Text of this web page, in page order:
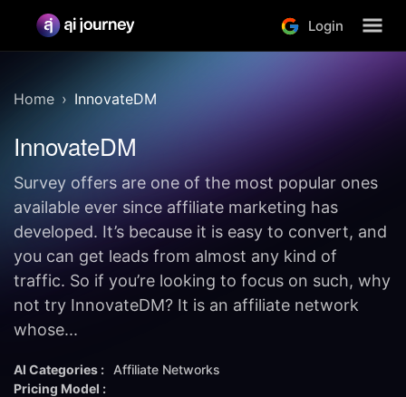
Login
Home InnovateDM
InnovateDM
Survey offers are one of the most popular ones
available ever since affiliate marketing has
developed. It’s because it is easy to convert, and
you can get leads from almost any kind of
traffic. So if you’re looking to focus on such, why
not try InnovateDM? It is an affiliate network
whose...
AI Categories :
Affiliate Networks
Pricing Model :